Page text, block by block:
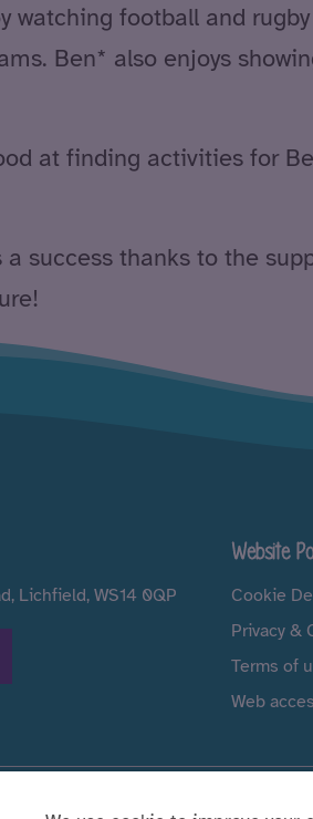
watching football and
Ben* also enjoys
at finding activities for
a success thanks to the
Lichfield, WS14 0QP
Website
Cookie
Privacy &
Terms of
Web